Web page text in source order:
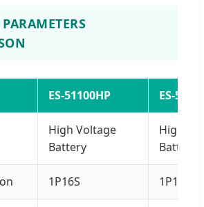
ES-51100HP ES-
High Voltage
Battery
High
Battery
1P16S 1P16S